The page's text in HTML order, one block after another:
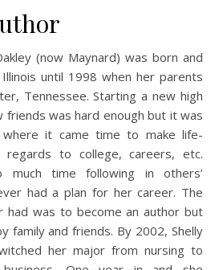
(now Maynard) was born and
until 1998 when her parents
Tennessee. Starting a new high
friends was hard enough but it was
it came time to make life-
regards to college, careers, etc.
much time following in others’
had a plan for her career. The
had was to become an author but
family and friends. By 2002, Shelly
her major from nursing to